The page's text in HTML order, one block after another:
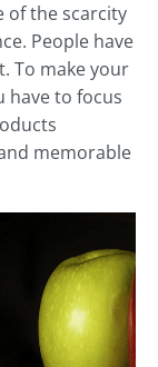
of the scarcity
People have
To make your
to focus
memorable